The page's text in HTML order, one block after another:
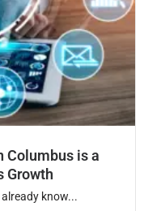
Columbus is a
Growth
know...